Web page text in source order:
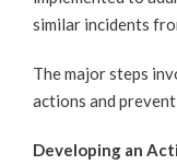
similar incidents
The major steps
actions and
Developing an